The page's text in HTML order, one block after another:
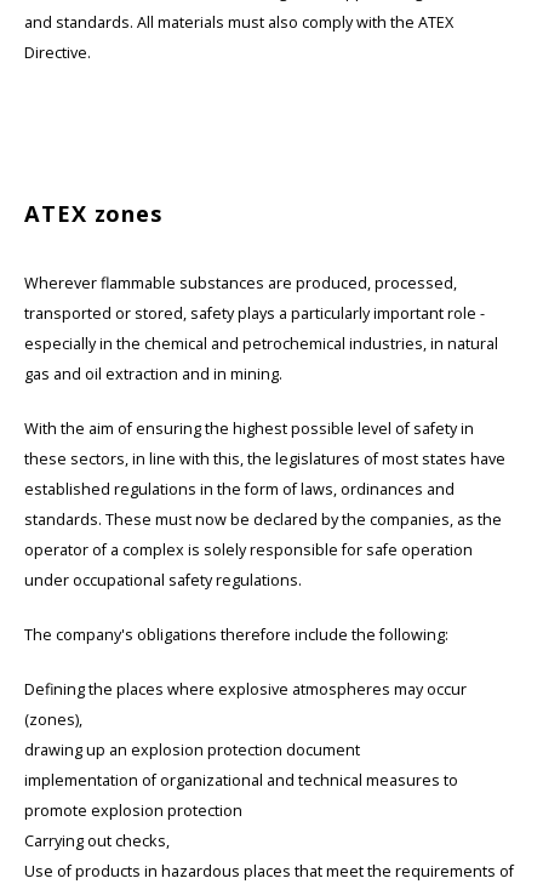
and standards. All materials must also comply with the ATEX
Directive.
ATEX zones
Wherever flammable substances are produced, processed,
transported or stored, safety plays a particularly important role -
especially in the chemical and petrochemical industries, in natural
gas and oil extraction and in mining.
With the aim of ensuring the highest possible level of safety in
these sectors, in line with this, the legislatures of most states have
established regulations in the form of laws, ordinances and
standards. These must now be declared by the companies, as the
operator of a complex is solely responsible for safe operation
under occupational safety regulations.
The company's obligations therefore include the following:
Defining the places where explosive atmospheres may occur
(zones),
drawing up an explosion protection document
implementation of organizational and technical measures to
promote explosion protection
Carrying out checks,
Use of products in hazardous places that meet the requirements of